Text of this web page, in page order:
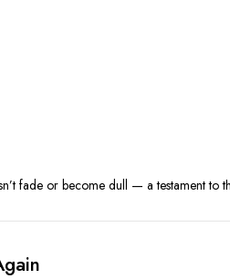
fade or become dull — a testament to